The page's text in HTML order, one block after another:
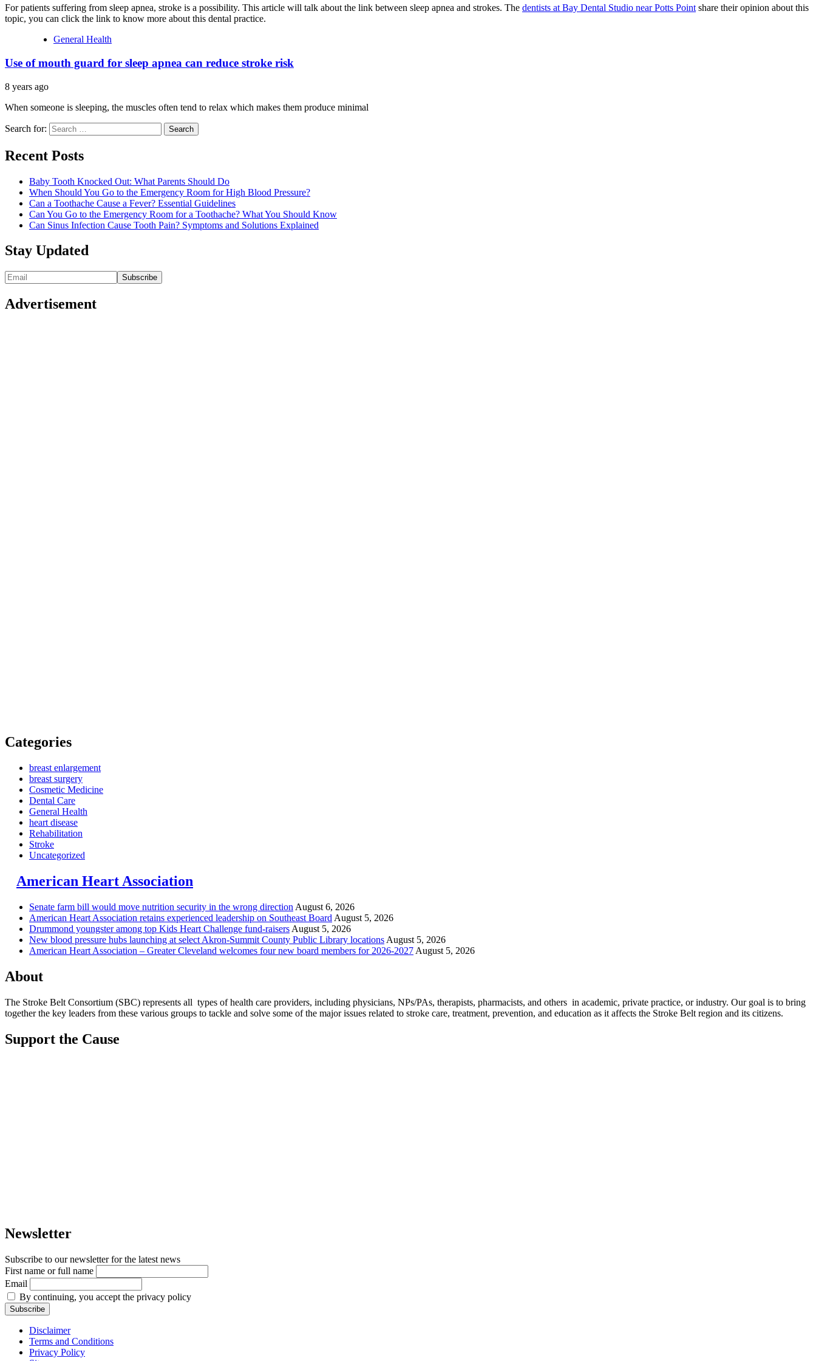
For patients suffering from sleep apnea, stroke is a possibility. This article will talk about the link between sleep apnea and strokes. The dentists at Bay Dental Studio near Potts Point share their opinion about this
topic, you can click the link to know more about this dental practice.
General Health
Use of mouth guard for sleep apnea can reduce stroke risk
8 years ago
When someone is sleeping, the muscles often tend to relax which makes them produce minimal
Search for:
Recent Posts
Baby Tooth Knocked Out: What Parents Should Do
When Should You Go to the Emergency Room for High Blood Pressure?
Can a Toothache Cause a Fever? Essential Guidelines
Can You Go to the Emergency Room for a Toothache? What You Should Know
Can Sinus Infection Cause Tooth Pain? Symptoms and Solutions Explained
Stay Updated
Advertisement
Categories
breast enlargement
breast surgery
Cosmetic Medicine
Dental Care
General Health
heart disease
Rehabilitation
Stroke
Uncategorized
American Heart Association
Senate farm bill would move nutrition security in the wrong direction August 6, 2026
American Heart Association retains experienced leadership on Southeast Board August 5, 2026
Drummond youngster among top Kids Heart Challenge fund-raisers August 5, 2026
New blood pressure hubs launching at select Akron-Summit County Public Library locations August 5, 2026
American Heart Association – Greater Cleveland welcomes four new board members for 2026-2027 August 5, 2026
About
The Stroke Belt Consortium (SBC) represents all types of health care providers, including physicians, NPs/PAs, therapists, pharmacists, and others in academic, private practice, or industry. Our goal is to bring
together the key leaders from these various groups to tackle and solve some of the major issues related to stroke care, treatment, prevention, and education as it affects the Stroke Belt region and its citizens.
Support the Cause
Newsletter
Subscribe to our newsletter for the latest news
First name or full name
Email
By continuing, you accept the privacy policy
Disclaimer
Terms and Conditions
Privacy Policy